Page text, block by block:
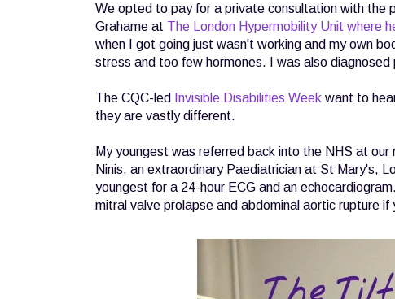
We opted to pay for a private consultation with the
Grahame at The London Hypermobility Unit where
when I got going just wasn't working and my own
stress and too few hormones. I was also
The CQC-led Invisible Disabilities Week want to
they are vastly different.
My youngest was referred back into the NHS at
Ninis, an extraordinary Paediatrician at St Mary's,
youngest for a 24-hour ECG and an
mitral valve prolapse and abdominal aortic rupture if